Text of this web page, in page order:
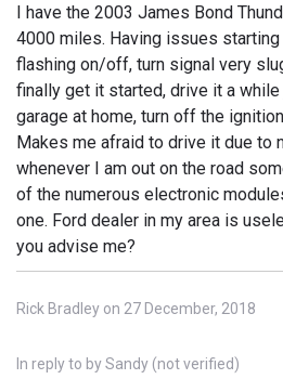
I have the 2003 James Bond
4000 miles. Having issues starting
flashing on/off, turn signal very
finally get it started, drive it a
garage at home, turn off the
Makes me afraid to drive it due to
whenever I am out on the road
of the numerous electronic
one. Ford dealer in my area is
you advise me?
Rick Bradley on 27 December, 2018
In reply to bySandy (not verified)